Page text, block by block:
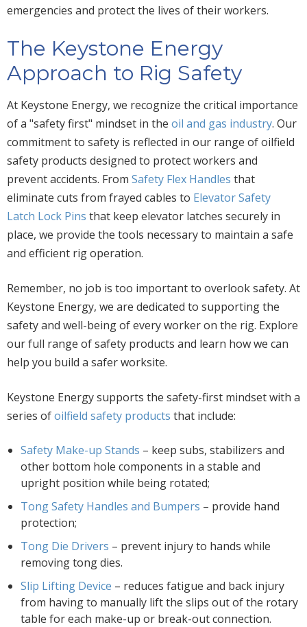
emergencies and protect the lives of their workers.
The Keystone Energy
Approach to Rig Safety
At Keystone Energy, we recognize the critical importance
of a "safety first" mindset in the oil and gas industry. Our
commitment to safety is reflected in our range of oilfield
safety products designed to protect workers and
prevent accidents. From Safety Flex Handles that
eliminate cuts from frayed cables to Elevator Safety
Latch Lock Pins that keep elevator latches securely in
place, we provide the tools necessary to maintain a safe
and efficient rig operation.
Remember, no job is too important to overlook safety. At
Keystone Energy, we are dedicated to supporting the
safety and well-being of every worker on the rig. Explore
our full range of safety products and learn how we can
help you build a safer worksite.
Keystone Energy supports the safety-first mindset with a
series ofoilfield safety products that include:
Safety Make-up Stands – keep subs, stabilizers and
other bottom hole components in a stable and
upright position while being rotated;
Tong Safety Handles and Bumpers – provide hand
protection;
Tong Die Drivers – prevent injury to hands while
removing tong dies.
Slip Lifting Device – reduces fatigue and back injury
from having to manually lift the slips out of the rotary
table for each make-up or break-out connection.